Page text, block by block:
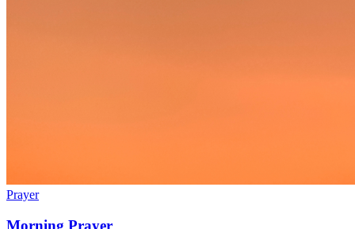
Prayer
Morning Prayer